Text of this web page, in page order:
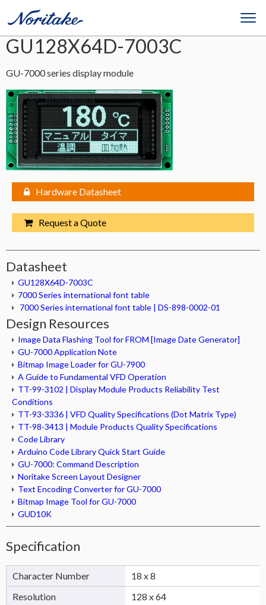
GU128X64D-7003C
GU-7000 series display module
Hardware Datasheet
Request a Quote
Datasheet
GU128X64D-7003C
7000 Series international font table
7000 Series international font table | DS-898-0002-01
Design Resources
Image Data Flashing Tool for FROM [Image Date Generator]
GU-7000 Application Note
Bitmap Image Loader for GU-7900
A Guide to Fundamental VFD Operation
TT-99-3102 | Display Module Products Reliability Test
Conditions
TT-93-3336 | VFD Quality Specifications (Dot Matrix Type)
TT-98-3413 | Module Products Quality Specifications
Code Library
Arduino Code Library Quick Start Guide
GU-7000: Command Description
Noritake Screen Layout Designer
Text Encoding Converter for GU-7000
Bitmap Image Tool for GU-7000
GUD10K
Specification
Character Number
18 x 8
Resolution
128 x 64